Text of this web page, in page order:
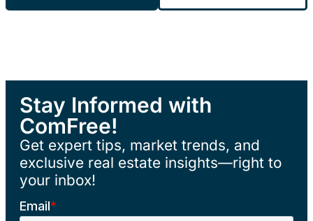
Stay Informed with
ComFree!
Get expert tips, market trends, and
exclusive real estate insights—right to
your inbox!